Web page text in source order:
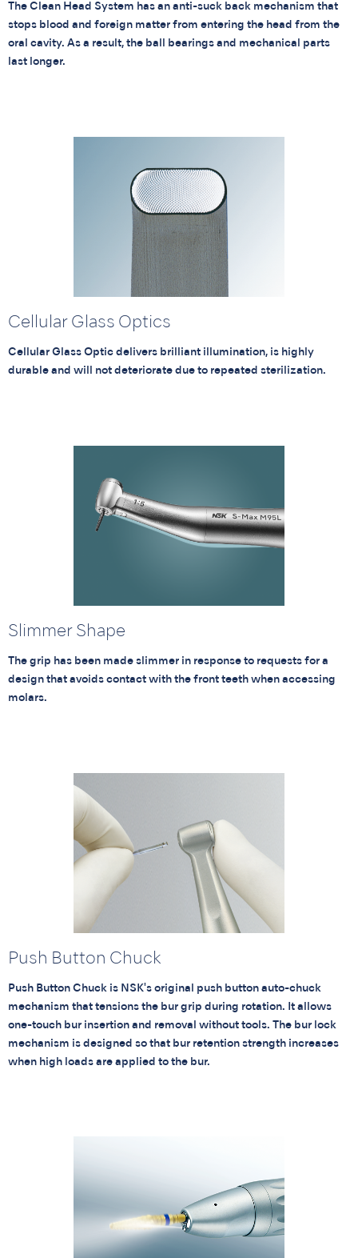
The Clean Head System has an anti-suck back mechanism that
stops blood and foreign matter from entering the head from the
oral cavity. As a result, the ball bearings and mechanical parts
last longer.
Cellular Glass Optics
Cellular Glass Optic delivers brilliant illumination, is highly
durable and will not deteriorate due to repeated sterilization.
Slimmer Shape
The grip has been made slimmer in response to requests for a
design that avoids contact with the front teeth when accessing
molars.
Push Button Chuck
Push Button Chuck is NSK's original push button auto-chuck
mechanism that tensions the bur grip during rotation. It allows
one-touch bur insertion and removal without tools. The bur lock
mechanism is designed so that bur retention strength increases
when high loads are applied to the bur.